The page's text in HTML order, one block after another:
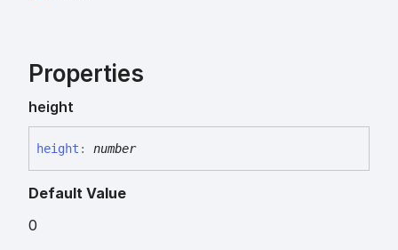
Properties
height
height : number
Default Value
0